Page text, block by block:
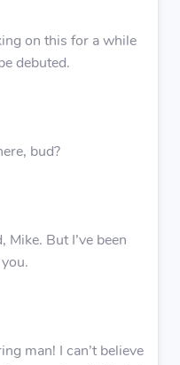
on this for a while
debuted.
bud?
Mike. But I’ve been
man! I can’t believe